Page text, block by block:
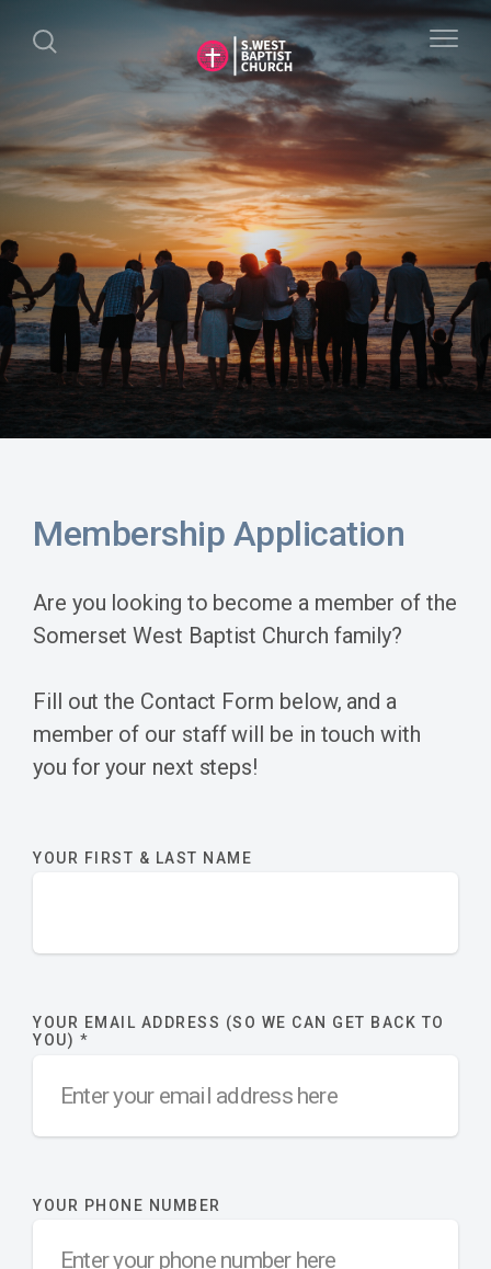
Membership Application
Are you looking to become a member of the
Somerset West Baptist Church family?
Fill out the Contact Form below, and a
member of our staff will be in touch with
you for your next steps!
YOUR FIRST & LAST NAME
YOUR EMAIL ADDRESS (SO WE CAN GET BACK TO
YOU) *
YOUR PHONE NUMBER